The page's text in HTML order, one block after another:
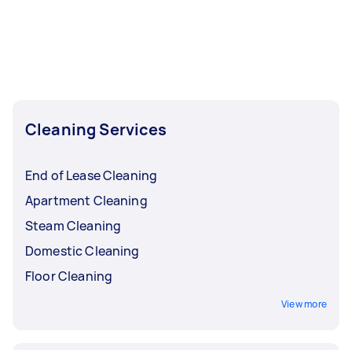
Cleaning Services
End of Lease Cleaning
Apartment Cleaning
Steam Cleaning
Domestic Cleaning
Floor Cleaning
View more